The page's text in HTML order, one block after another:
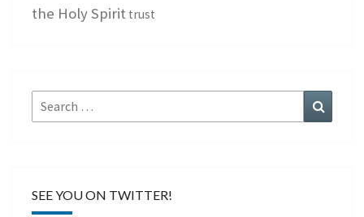
the Holy Spirit trust
Search
for:
SEE YOU ON TWITTER!